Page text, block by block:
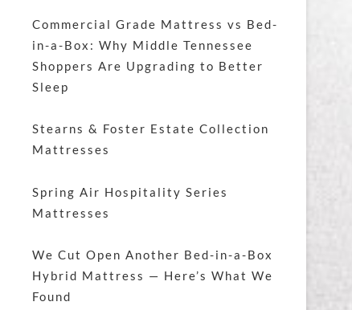
Commercial Grade Mattress vs Bed-
in-a-Box: Why Middle Tennessee
Shoppers Are Upgrading to Better
Sleep
Stearns & Foster Estate Collection
Mattresses
Spring Air Hospitality Series
Mattresses
We Cut Open Another Bed-in-a-Box
Hybrid Mattress — Here’s What We
Found